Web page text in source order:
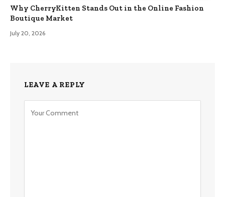
Why CherryKitten Stands Out in the Online Fashion
Boutique Market
July 20, 2026
LEAVE A REPLY